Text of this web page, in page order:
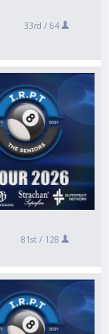
33rd / 64
81st / 128